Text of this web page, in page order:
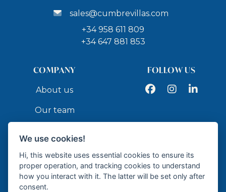
sales@cumbrevillas.com
+34 958 611 809
+34 647 881 853
COMPANY
About us
Our team
Contact
FOLLOW US
FacebookInstagramLinkedIn
We use cookies!
Hi, this website uses essential cookies to ensure its
proper operation, and tracking cookies to understand
how you interact with it. The latter will be set only after
consent.